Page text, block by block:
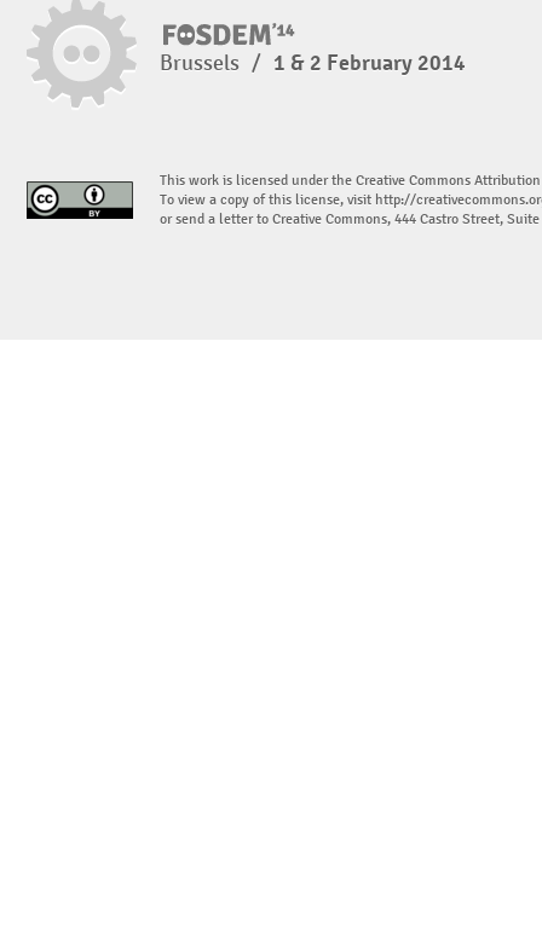
Brussels / 1 & 2 February 2014
This work is licensed under the Creative Commons
To view a copy of this license, visit http://
or send a letter to Creative Commons, 444 Castro Street,